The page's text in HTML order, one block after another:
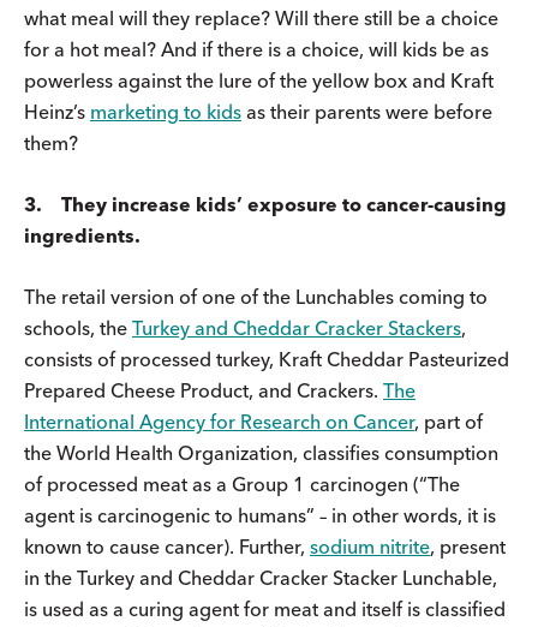
what meal will they replace? Will there still be a choice
for a hot meal? And if there is a choice, will kids be as
powerless against the lure of the yellow box and Kraft
Heinz’s marketing to kids as their parents were before
them?
3. They increase kids’ exposure to cancer-causing
ingredients.
The retail version of one of the Lunchables coming to
schools, the Turkey and Cheddar Cracker Stackers,
consists of processed turkey, Kraft Cheddar Pasteurized
Prepared Cheese Product, and Crackers. The
International Agency for Research on Cancer, part of
the World Health Organization, classifies consumption
of processed meat as a Group 1 carcinogen (“The
agent is carcinogenic to humans” – in other words, it is
known to cause cancer). Further, sodium nitrite, present
in the Turkey and Cheddar Cracker Stacker Lunchable,
is used as a curing agent for meat and itself is classified